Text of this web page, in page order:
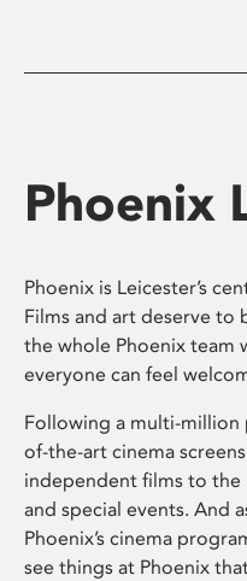
Phoenix
Phoenix is Leicester’s
Films and art deserve to
the whole Phoenix team
everyone can feel
Following a multi-million
of-the-art cinema
independent films to
and special events. And
Phoenix’s cinema
see things at Phoenix